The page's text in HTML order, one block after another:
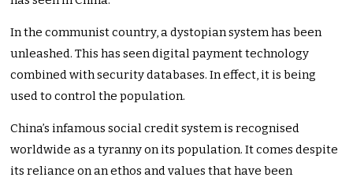
In the communist country, a dystopian system has been
unleashed. This has seen digital payment technology
combined with security databases. In effect, it is being
used to control the population.
China’s infamous social credit system is recognised
worldwide as a tyranny on its population. It comes despite
its reliance on an ethos and values that have been